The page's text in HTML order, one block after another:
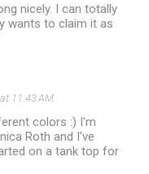
nicely. I can totally
wants to claim it as
11:43 AM
colors :) I'm
Roth and I've
on a tank top for